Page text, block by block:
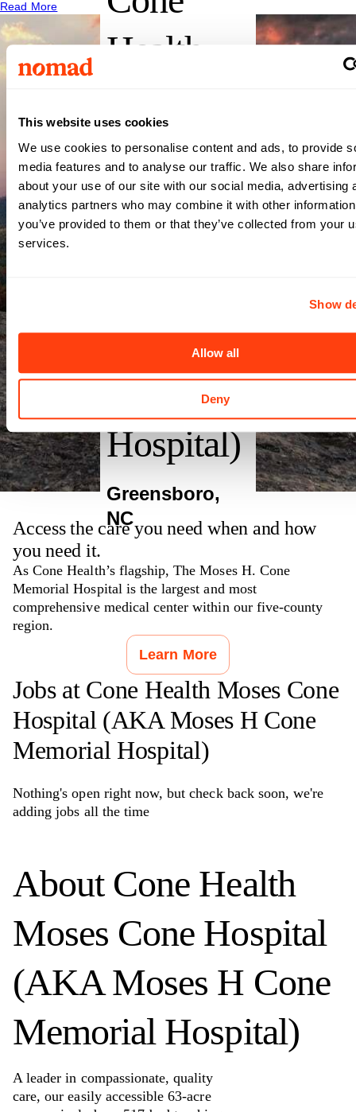
This website uses cookies
We use cookies to personalise content and ads, to provide
media features and to analyse our traffic. We also share
about your use of our site with our social media, advertising
analytics partners who may combine it with other
you’ve provided to them or that they’ve collected from your
services.
Show
Allow all
Deny
Read More
Health
Cone
Hospital
Cone
Memorial
Hospital)
Greensboro,
NC
Access the care you need when and how
you need it.
As Cone Health’s flagship, The Moses H. Cone
Memorial Hospital is the largest and most
comprehensive medical center within our five-county
region.
Learn More
Jobs at Cone Health Moses Cone
Hospital (AKA Moses H Cone
Memorial Hospital)
Nothing's open right now, but check back soon, we're
adding jobs all the time
About Cone Health
Moses Cone Hospital
(AKA Moses H Cone
Memorial Hospital)
A leader in compassionate, quality
care, our easily accessible 63-acre